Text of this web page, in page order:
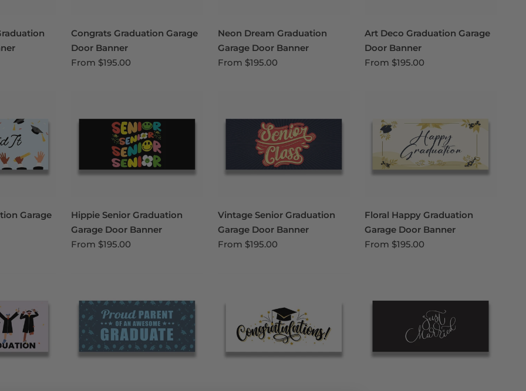
Congrats Graduation Garage
Door Banner
From $195.00
Neon Dream Graduation
Garage Door Banner
From $195.00
Art Deco Graduation Garage
Door Banner
From $195.00
Garage
Hippie Senior Graduation
Garage Door Banner
From $195.00
Vintage Senior Graduation
Garage Door Banner
From $195.00
Floral Happy Graduation
Garage Door Banner
From $195.00